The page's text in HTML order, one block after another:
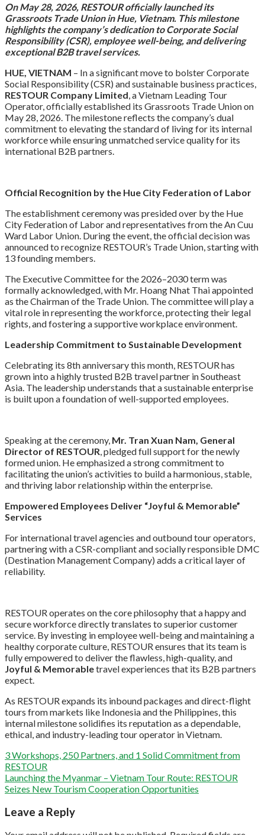
On May 28, 2026, RESTOUR officially launched its
Grassroots Trade Union in Hue, Vietnam. This milestone
highlights the company’s dedication to Corporate Social
Responsibility (CSR), employee well-being, and delivering
exceptional B2B travel services.
HUE, VIETNAM – In a significant move to bolster Corporate
Social Responsibility (CSR) and sustainable business practices,
RESTOUR Company Limited, a Vietnam Leading Tour
Operator, officially established its Grassroots Trade Union on
May 28, 2026. The milestone reflects the company’s dual
commitment to elevating the standard of living for its internal
workforce while ensuring unmatched service quality for its
international B2B partners.
Official Recognition by the Hue City Federation of Labor
The establishment ceremony was presided over by the Hue
City Federation of Labor and representatives from the An Cuu
Ward Labor Union. During the event, the official decision was
announced to recognize RESTOUR’s Trade Union, starting with
13 founding members.
The Executive Committee for the 2026–2030 term was
formally acknowledged, with Mr. Hoang Nhat Thai appointed
as the Chairman of the Trade Union. The committee will play a
vital role in representing the workforce, protecting their legal
rights, and fostering a supportive workplace environment.
Leadership Commitment to Sustainable Development
Celebrating its 8th anniversary this month, RESTOUR has
grown into a highly trusted B2B travel partner in Southeast
Asia. The leadership understands that a sustainable enterprise
is built upon a foundation of well-supported employees.
Speaking at the ceremony, Mr. Tran Xuan Nam, General
Director of RESTOUR, pledged full support for the newly
formed union. He emphasized a strong commitment to
facilitating the union’s activities to build a harmonious, stable,
and thriving labor relationship within the enterprise.
Empowered Employees Deliver “Joyful & Memorable”
Services
For international travel agencies and outbound tour operators,
partnering with a CSR-compliant and socially responsible DMC
(Destination Management Company) adds a critical layer of
reliability.
RESTOUR operates on the core philosophy that a happy and
secure workforce directly translates to superior customer
service. By investing in employee well-being and maintaining a
healthy corporate culture, RESTOUR ensures that its team is
fully empowered to deliver the flawless, high-quality, and
Joyful & Memorabletravel experiences that its B2B partners
expect.
As RESTOUR expands its inbound packages and direct-flight
tours from markets like Indonesia and the Philippines, this
internal milestone solidifies its reputation as a dependable,
ethical, and industry-leading tour operator in Vietnam.
3 Workshops, 250 Partners, and 1 Solid Commitment from
RESTOUR
Launching the Myanmar – Vietnam Tour Route: RESTOUR
Seizes New Tourism Cooperation Opportunities
Leave a Reply